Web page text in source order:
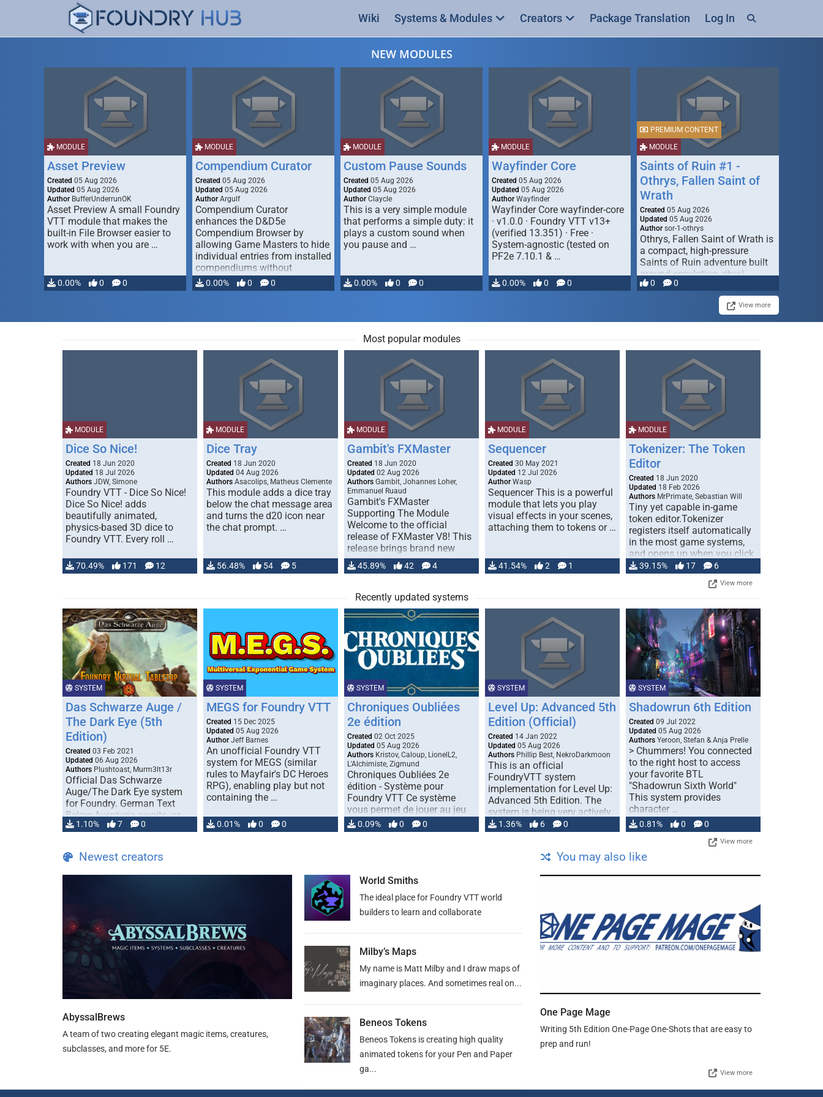
Wiki Systems & Modules Creators Package Translation Log In
NEW MODULES
MODULE
Asset Preview
Created 05 Aug 2026
Updated 05 Aug 2026
Author BufferUnderrunOK
Asset Preview A small Foundry
VTT module that makes the
built-in File Browser easier to
work with when you are …
0.00% 0 0
MODULE
Compendium Curator
Created 05 Aug 2026
Updated 05 Aug 2026
Author Argulf
Compendium Curator
enhances the D&D5e
Compendium Browser by
allowing Game Masters to hide
individual entries from installed
compendiums without
modifying, …
0.00% 0 0
MODULE
Custom Pause Sounds
Created 05 Aug 2026
Updated 05 Aug 2026
Author Claycle
This is a very simple module
that performs a simple duty: it
plays a custom sound when
you pause and …
0.00% 0 0
MODULE
Wayfinder Core
Created 05 Aug 2026
Updated 05 Aug 2026
Author Wayfinder
Wayfinder Core wayfinder-core
· v1.0.0 · Foundry VTT v13+
(verified 13.351) · Free ·
System-agnostic (tested on
PF2e 7.10.1 & …
0.00% 0 0
MODULE
PREMIUM CONTENT
Saints of Ruin #1 -
Othrys, Fallen Saint of
Wrath
Created 05 Aug 2026
Updated 05 Aug 2026
Author sor-1-othrys
Othrys, Fallen Saint of Wrath is
a compact, high-pressure
Saints of Ruin adventure built
around escalation, ritual
disruption, and consequence-
0 0
View more
Most popular modules
MODULE
Dice So Nice!
Created 18 Jun 2020
Updated 18 Jul 2026
Authors JDW, Simone
Foundry VTT - Dice So Nice!
Dice So Nice! adds
beautifully animated,
physics-based 3D dice to
Foundry VTT. Every roll …
70.49% 171 12
MODULE
Dice Tray
Created 18 Jun 2020
Updated 04 Aug 2026
Authors Asacolips, Matheus Clemente
This module adds a dice tray
below the chat message area
and turns the d20 icon near
the chat prompt. …
56.48% 54 5
MODULE
Gambit's FXMaster
Created 18 Jun 2020
Updated 02 Aug 2026
Authors Gambit, Johannes Loher,
Emmanuel Ruaud
Gambit's FXMaster
Supporting The Module
Welcome to the official
release of FXMaster V8! This
release brings brand new
handling for …
45.89% 42 4
MODULE
Sequencer
Created 30 May 2021
Updated 12 Jul 2026
Author Wasp
Sequencer This is a powerful
module that lets you play
visual effects in your scenes,
attaching them to tokens or …
41.54% 2 1
MODULE
Tokenizer: The Token
Editor
Created 18 Jun 2020
Updated 18 Feb 2026
Authors MrPrimate, Sebastian Will
Tiny yet capable in-game
token editor.Tokenizer
registers itself automatically
in the most game systems,
and opens up when you click
… 39.15% 17 6
View more
Recently updated systems
SYSTEM
Das Schwarze Auge /
The Dark Eye (5th
Edition)
Created 03 Feb 2021
Updated 06 Aug 2026
Authors Plushtoast, Murm3lt13r
Official Das Schwarze
Auge/The Dark Eye system
for Foundry. German Text
Below Aventuria awaits, as
TDE 5 is now fully …
1.10% 7 0
SYSTEM
MEGS for Foundry VTT
Created 15 Dec 2025
Updated 05 Aug 2026
Author Jeff Barnes
An unofficial Foundry VTT
system for MEGS (similar
rules to Mayfair's DC Heroes
RPG), enabling play but not
containing the …
0.01% 0 0
SYSTEM
Chroniques Oubliées
2e édition
Created 02 Oct 2025
Updated 05 Aug 2026
Authors Kristov, Caloup, LionelL2,
L'Alchimiste, Zigmund
Chroniques Oubliées 2e
édition - Système pour
Foundry VTT Ce système
vous permet de jouer au jeu
de rôle "Chroniques …
0.09% 0 0
SYSTEM
Level Up: Advanced 5th
Edition (Official)
Created 14 Jan 2022
Updated 05 Aug 2026
Authors Phillip Best, NekroDarkmoon
This is an official
FoundryVTT system
implementation for Level Up:
Advanced 5th Edition. The
system is being very actively
developed: …
1.36% 6 0
SYSTEM
Shadowrun 6th Edition
Created 09 Jul 2022
Updated 05 Aug 2026
Authors Yeroon, Stefan & Anja Prelle
> Chummers! You connected
to the right host to access
your favorite BTL
"Shadowrun Sixth World"
This system provides
character …
0.81% 0 0
View more
Newest creators
AbyssalBrews
A team of two creating elegant magic items, creatures,
subclasses, and more for 5E.
World Smiths
The ideal place for Foundry VTT world
builders to learn and collaborate
Milby’s Maps
My name is Matt Milby and I draw maps of
imaginary places. And sometimes real on...
Beneos Tokens
Beneos Tokens is creating high quality
animated tokens for your Pen and Paper
ga...
You may also like
One Page Mage
Writing 5th Edition One-Page One-Shots that are easy to
prep and run!
View more